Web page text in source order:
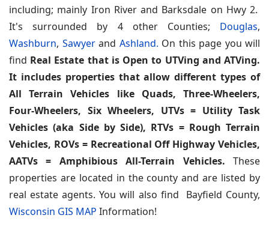
including; mainly Iron River and Barksdale on Hwy 2.
It's surrounded by 4 other Counties; Douglas,
Washburn, Sawyerand Ashland. On this page you will
find Real Estate that is Open to UTVing and ATVing.
It includes properties that allow different types of
All Terrain Vehicles like Quads, Three-Wheelers,
Four-Wheelers, Six Wheelers, UTVs = Utility Task
Vehicles (aka Side by Side), RTVs = Rough Terrain
Vehicles, ROVs = Recreational Off Highway Vehicles,
AATVs = Amphibious All-Terrain Vehicles. These
properties are located in the county and are listed by
real estate agents. You will also find Bayfield County,
Wisconsin GIS MAP Information!